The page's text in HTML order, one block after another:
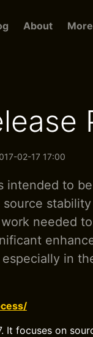
About
02-17 17:00
intended to
needed
in
It focuses on